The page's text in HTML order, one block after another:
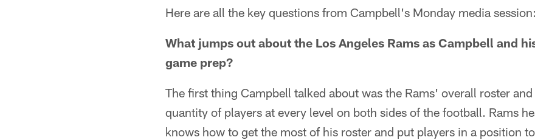
Here are all the key questions from Campbell's Monday media session:
What jumps out about the Los Angeles Rams as Campbell and
game prep?
The first thing Campbell talked about was the Rams' overall roster
quantity of players at every level on both sides of the football. Rams
knows how to get the most of his roster and put players in a position